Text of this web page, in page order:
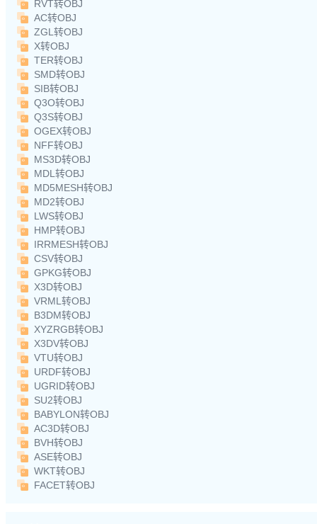
RVT转OBJ
AC转OBJ
ZGL转OBJ
X转OBJ
TER转OBJ
SMD转OBJ
SIB转OBJ
Q3O转OBJ
Q3S转OBJ
OGEX转OBJ
NFF转OBJ
MS3D转OBJ
MDL转OBJ
MD5MESH转OBJ
MD2转OBJ
LWS转OBJ
HMP转OBJ
IRRMESH转OBJ
CSV转OBJ
GPKG转OBJ
X3D转OBJ
VRML转OBJ
B3DM转OBJ
XYZRGB转OBJ
X3DV转OBJ
VTU转OBJ
URDF转OBJ
UGRID转OBJ
SU2转OBJ
BABYLON转OBJ
AC3D转OBJ
BVH转OBJ
ASE转OBJ
WKT转OBJ
FACET转OBJ